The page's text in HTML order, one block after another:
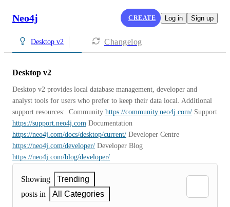
Neo4j CREATE Log in Sign up
Desktop v2 Changelog
Desktop v2
Desktop v2 provides local database management, developer and
analyst tools for users who prefer to keep their data local. Additional
support resources:  Community https://community.neo4j.com/
https://support.neo4j.com
https://neo4j.com/docs/desktop/current/
https://neo4j.com/developer/
https://neo4j.com/blog/developer/
Showing
Trending
posts in
All Categories